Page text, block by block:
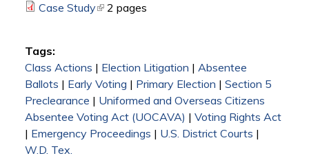
Case Study(link is external)
2 pages
Tags:
Class Actions | Election Litigation | Absentee
Ballots | Early Voting | Primary Election | Section 5
Preclearance | Uniformed and Overseas Citizens
Absentee Voting Act (UOCAVA) | Voting Rights Act
| Emergency Proceedings | U.S. District Courts |
W.D. Tex.